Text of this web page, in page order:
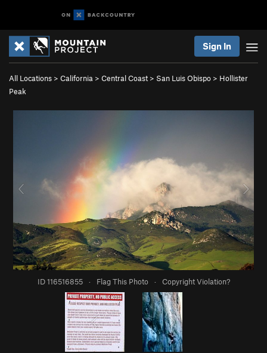
Sign In
All Locations > California > Central Coast > San Luis Obispo > Hollister
Peak
ID 116516855 · Flag This Photo · Copyright Violation?